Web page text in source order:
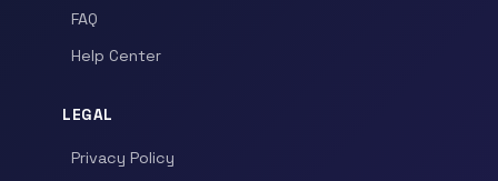
FAQ
Help Center
LEGAL
Privacy Policy